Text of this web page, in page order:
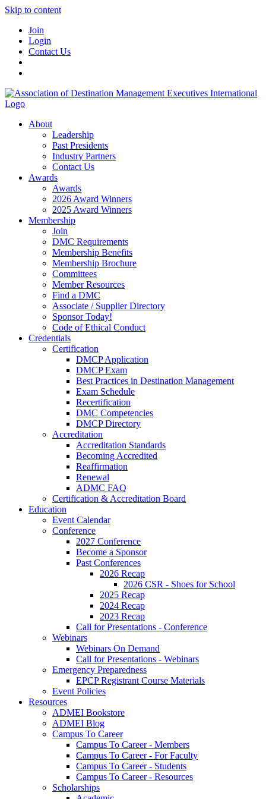
Skip to content
Join
Login
Contact Us
About
Leadership
Past Presidents
Industry Partners
Contact Us
Awards
Awards
2026 Award Winners
2025 Award Winners
Membership
Join
DMC Requirements
Membership Benefits
Membership Brochure
Committees
Member Resources
Find a DMC
Associate / Supplier Directory
Sponsor Today!
Code of Ethical Conduct
Credentials
Certification
DMCP Application
DMCP Exam
Best Practices in Destination Management
Exam Schedule
Recertification
DMC Competencies
DMCP Directory
Accreditation
Accreditation Standards
Becoming Accredited
Reaffirmation
Renewal
ADMC FAQ
Certification & Accreditation Board
Education
Event Calendar
Conference
2027 Conference
Become a Sponsor
Past Conferences
2026 Recap
2026 CSR - Shoes for School
2025 Recap
2024 Recap
2023 Recap
Call for Presentations - Conference
Webinars
Webinars On Demand
Call for Presentations - Webinars
Emergency Preparedness
EPCP Registrant Course Materials
Event Policies
Resources
ADMEI Bookstore
ADMEI Blog
Campus To Career
Campus To Career - Members
Campus To Career - For Faculty
Campus To Career - Students
Campus To Career - Resources
Scholarships